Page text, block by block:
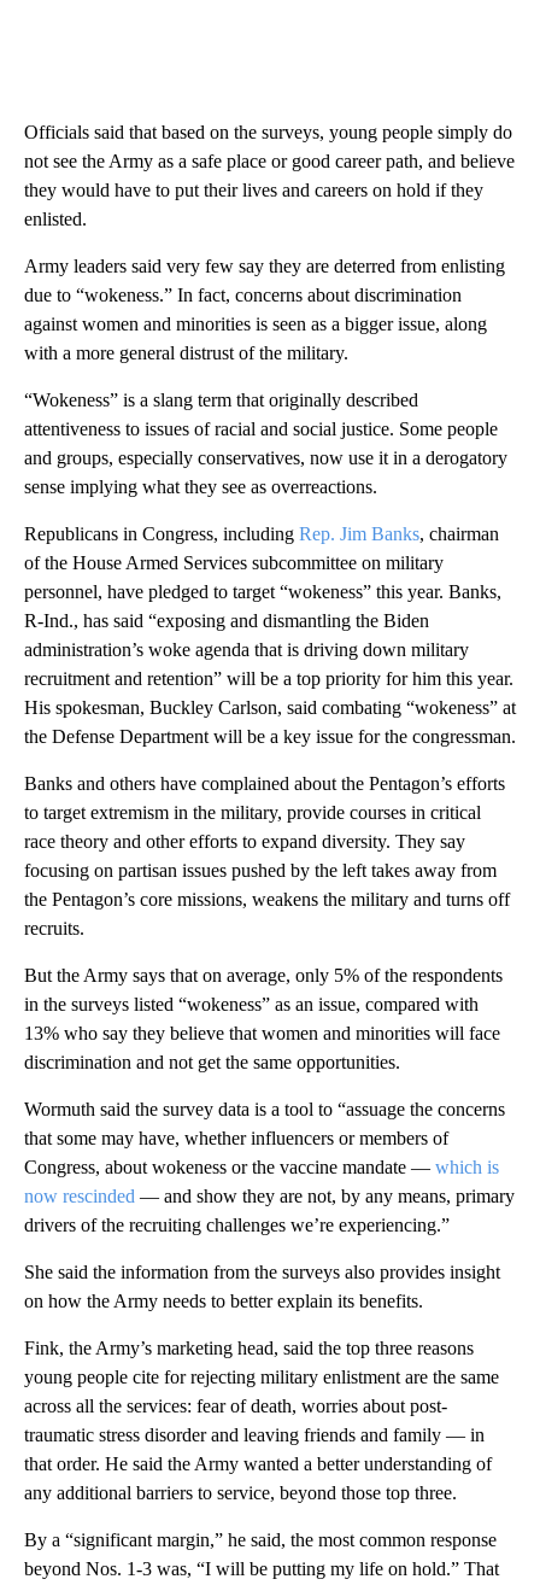
Officials said that based on the surveys, young people simply do
not see the Army as a safe place or good career path, and believe
they would have to put their lives and careers on hold if they
enlisted.
Army leaders said very few say they are deterred from enlisting
due to “wokeness.” In fact, concerns about discrimination
against women and minorities is seen as a bigger issue, along
with a more general distrust of the military.
“Wokeness” is a slang term that originally described
attentiveness to issues of racial and social justice. Some people
and groups, especially conservatives, now use it in a derogatory
sense implying what they see as overreactions.
Republicans in Congress, including Rep. Jim Banks, chairman
of the House Armed Services subcommittee on military
personnel, have pledged to target “wokeness” this year. Banks,
R-Ind., has said “exposing and dismantling the Biden
administration’s woke agenda that is driving down military
recruitment and retention” will be a top priority for him this year.
His spokesman, Buckley Carlson, said combating “wokeness” at
the Defense Department will be a key issue for the congressman.
Banks and others have complained about the Pentagon’s efforts
to target extremism in the military, provide courses in critical
race theory and other efforts to expand diversity. They say
focusing on partisan issues pushed by the left takes away from
the Pentagon’s core missions, weakens the military and turns off
recruits.
But the Army says that on average, only 5% of the respondents
in the surveys listed “wokeness” as an issue, compared with
13% who say they believe that women and minorities will face
discrimination and not get the same opportunities.
Wormuth said the survey data is a tool to “assuage the concerns
that some may have, whether influencers or members of
Congress, about wokeness or the vaccine mandate — which is
now rescinded — and show they are not, by any means, primary
drivers of the recruiting challenges we’re experiencing.”
She said the information from the surveys also provides insight
on how the Army needs to better explain its benefits.
Fink, the Army’s marketing head, said the top three reasons
young people cite for rejecting military enlistment are the same
across all the services: fear of death, worries about post-
traumatic stress disorder and leaving friends and family — in
that order. He said the Army wanted a better understanding of
any additional barriers to service, beyond those top three.
By a “significant margin,” he said, the most common response
beyond Nos. 1-3 was, “I will be putting my life on hold.” That